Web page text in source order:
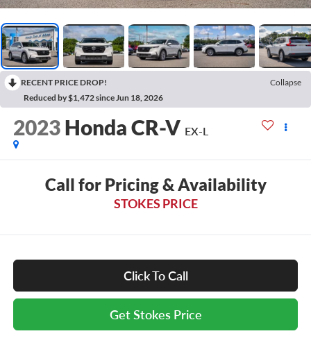
RECENT PRICE DROP!
Collapse
Reduced by $1,472 since Jun 18, 2026
2023 Honda CR-V EX-L
Call for Pricing & Availability
STOKES PRICE
Click To Call
Get Stokes Price